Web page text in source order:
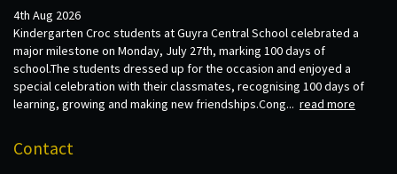
4th Aug 2026
Kindergarten Croc students at Guyra Central School celebrated a
major milestone on Monday, July 27th, marking 100 days of
school.The students dressed up for the occasion and enjoyed a
special celebration with their classmates, recognising 100 days of
learning, growing and making new friendships.Cong... read more
Contact